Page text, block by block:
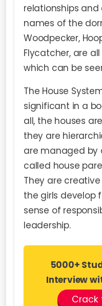
relationships and
names of the
Woodpecker,
Flycatcher, are
which can be
The House
significant in a
all, the houses
they are
are managed by
called house
They are
the girls develop
sense of
leadership.
5000+
Interview
Crack